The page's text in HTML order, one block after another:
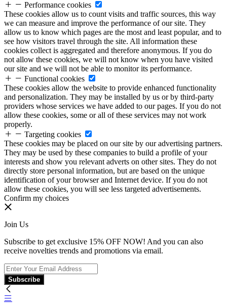
Performance cookies
These cookies allow us to count visits and traffic sources, this way
we can measure and improve the performance of our site. They
allow us to know which pages are the most and least popular, and to
see how visitors travel through the site. All information these
cookies collect is aggregated and therefore anonymous. If you do
not allow these cookies, we will not know when you have visited
our site and we will not be able to monitor its performance.
Functional cookies
These cookies allow the website to provide enhanced functionality
and personalization. They may be installed by us or by third-party
providers whose services we have added to our pages. If you do not
allow these cookies, some or all of these services may not work
properly.
Targeting cookies
These cookies may be placed on our site by our advertising partners.
They may be used by these companies to build a profile of your
interests and show you relevant adverts on other sites. They do not
directly store personal information, but are based on the unique
identification of your browser and Internet device. If you do not
allow these cookies, you will see less targeted advertisements.
Confirm my choices
Join Us
Subscribe to get exclusive 15% OFF NOW! And you can also
receive novelties trends and promotions via email.
Subscribe